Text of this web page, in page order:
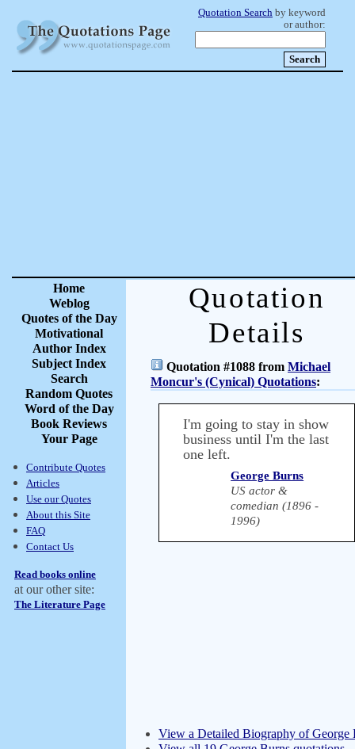
Quotation Search by keyword
or author:
Home
Weblog
Quotes of the Day
Motivational
Author Index
Subject Index
Search
Random Quotes
Word of the Day
Book Reviews
Your Page
Contribute Quotes
Articles
Use our Quotes
About this Site
FAQ
Contact Us
Read books online
at our other site:
The Literature Page
Quotation
Details
Quotation #1088 from Michael
Moncur's (Cynical) Quotations:
I'm going to stay in show
business until I'm the last
one left.
George Burns
US actor &
comedian (1896 -
1996)
View a Detailed Biography of George